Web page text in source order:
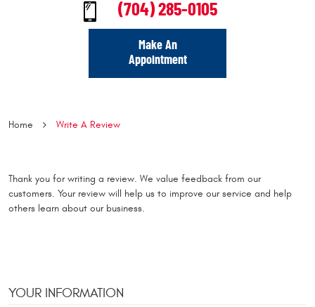
(704) 285-0105
Make An
Appointment
Home Write A Review
Thank you for writing a review. We value feedback from our
customers. Your review will help us to improve our service and help
others learn about our business.
YOUR INFORMATION